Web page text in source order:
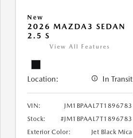
New
2026 MAZDA3 SEDAN
2.5 S
View All Features
Location: In Transit
VIN:
JM1BPAAL7T1896783
Stock:
#JM1BPAAL7T1896783
Exterior Color:
Jet Black Mica